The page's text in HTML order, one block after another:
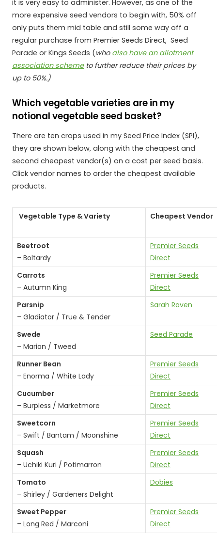
it is very easy to administer. However, as one of the
more expensive seed vendors to begin with, 50% off
only puts them mid table and still some way off a
regular purchase from Premier Seeds Direct, Seed
Parade or Kings Seeds (who also have an allotment
association schemeto further reduce their prices by
up to 50%.)
Which vegetable varieties are in my
notional vegetable seed basket?
There are ten crops used in my Seed Price Index (SPI),
they are shown below, along with the cheapest and
second cheapest vendor(s) on a cost per seed basis.
Click vendor names to order the cheapest available
products.
Vegetable Type & Variety Cheapest Vendor
Beetroot
– Boltardy
Premier Seeds
Direct
Carrots
– Autumn King
Premier Seeds
Direct
Parsnip
– Gladiator / True & Tender
Sarah Raven
Swede
– Marian / Tweed
Seed Parade
Runner Bean
– Enorma / White Lady
Premier Seeds
Direct
Cucumber
– Burpless / Marketmore
Premier Seeds
Direct
Sweetcorn
– Swift / Bantam / Moonshine
Premier Seeds
Direct
Squash
– Uchiki Kuri / Potimarron
Premier Seeds
Direct
Tomato
– Shirley / Gardeners Delight
Dobies
Sweet Pepper
– Long Red / Marconi
Premier Seeds
Direct